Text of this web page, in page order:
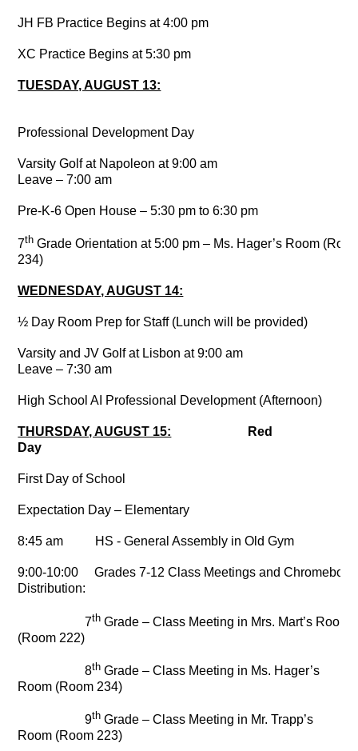
JH FB Practice Begins at 4:00 pm
XC Practice Begins at 5:30 pm
TUESDAY, AUGUST 13:
Professional Development Day
Varsity Golf at Napoleon at 9:00 am
Leave – 7:00 am
Pre-K-6 Open House – 5:30 pm to 6:30 pm
7th Grade Orientation at 5:00 pm – Ms. Hager’s Room
234)
WEDNESDAY, AUGUST 14:
½ Day Room Prep for Staff (Lunch will be provided)
Varsity and JV Golf at Lisbon at 9:00 am
Leave – 7:30 am
High School AI Professional Development (Afternoon)
THURSDAY, AUGUST 15: Red
Day
First Day of School
Expectation Day – Elementary
8:45 am HS - General Assembly in Old Gym
9:00-10:00 Grades 7-12 Class Meetings and Chromebook
Distribution:
7th Grade – Class Meeting in Mrs. Mart’s Room
(Room 222)
8th Grade – Class Meeting in Ms. Hager’s
Room (Room 234)
9th Grade – Class Meeting in Mr. Trapp’s
Room (Room 223)